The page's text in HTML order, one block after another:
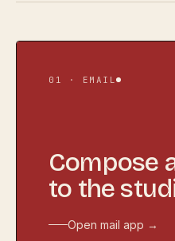
01 · EMAIL
Compose
to the
Open mail app →